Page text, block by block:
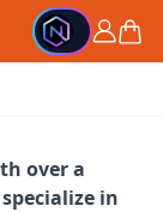
Cart
over a
in